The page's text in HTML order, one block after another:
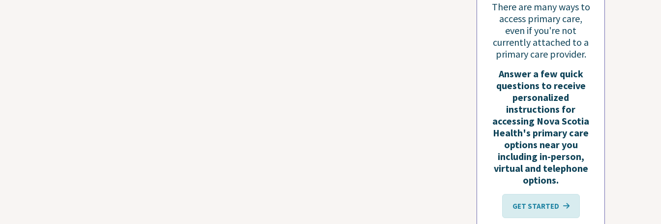
There are many ways to
access primary care,
even if you're not
currently attached to a
primary care provider.
Answer a few quick
questions to receive
personalized
instructions for
accessing Nova Scotia
Health's primary care
options near you
including in-person,
virtual and telephone
options.
GET STARTED